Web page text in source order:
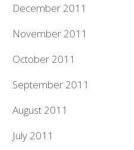
December 2011
November 2011
October 2011
September 2011
August 2011
July 2011